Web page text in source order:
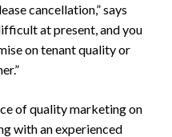
cancellation,” says
at present, and you
on tenant quality or
of quality marketing on
with an experienced